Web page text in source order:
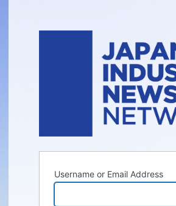
Username or Email Address